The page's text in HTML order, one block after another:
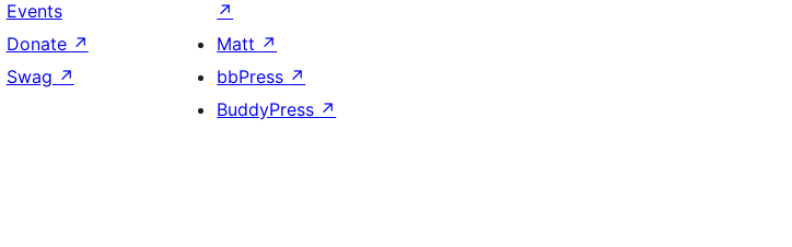
Events
Donate ↗
Swag ↗
↗
Matt ↗
bbPress ↗
BuddyPress ↗